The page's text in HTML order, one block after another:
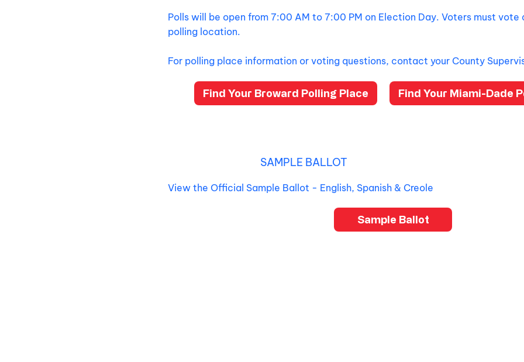
Polls will be open from 7:00 AM to 7:00 PM on Election Day. Voters must vote
polling location.
For polling place information or voting questions, contact your County
Find Your Broward Polling Place Find Your Miami-Dade
SAMPLE BALLOT
View the Official Sample Ballot - English, Spanish & Creole
Sample Ballot